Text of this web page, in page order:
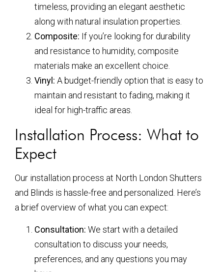
timeless, providing an elegant aesthetic
along with natural insulation properties.
Composite: If you’re looking for durability
and resistance to humidity, composite
materials make an excellent choice.
Vinyl: A budget-friendly option that is easy to
maintain and resistant to fading, making it
ideal for high-traffic areas.
Installation Process: What to
Expect
Our installation process at North London Shutters
and Blinds is hassle-free and personalized. Here’s
a brief overview of what you can expect:
Consultation: We start with a detailed
consultation to discuss your needs,
preferences, and any questions you may